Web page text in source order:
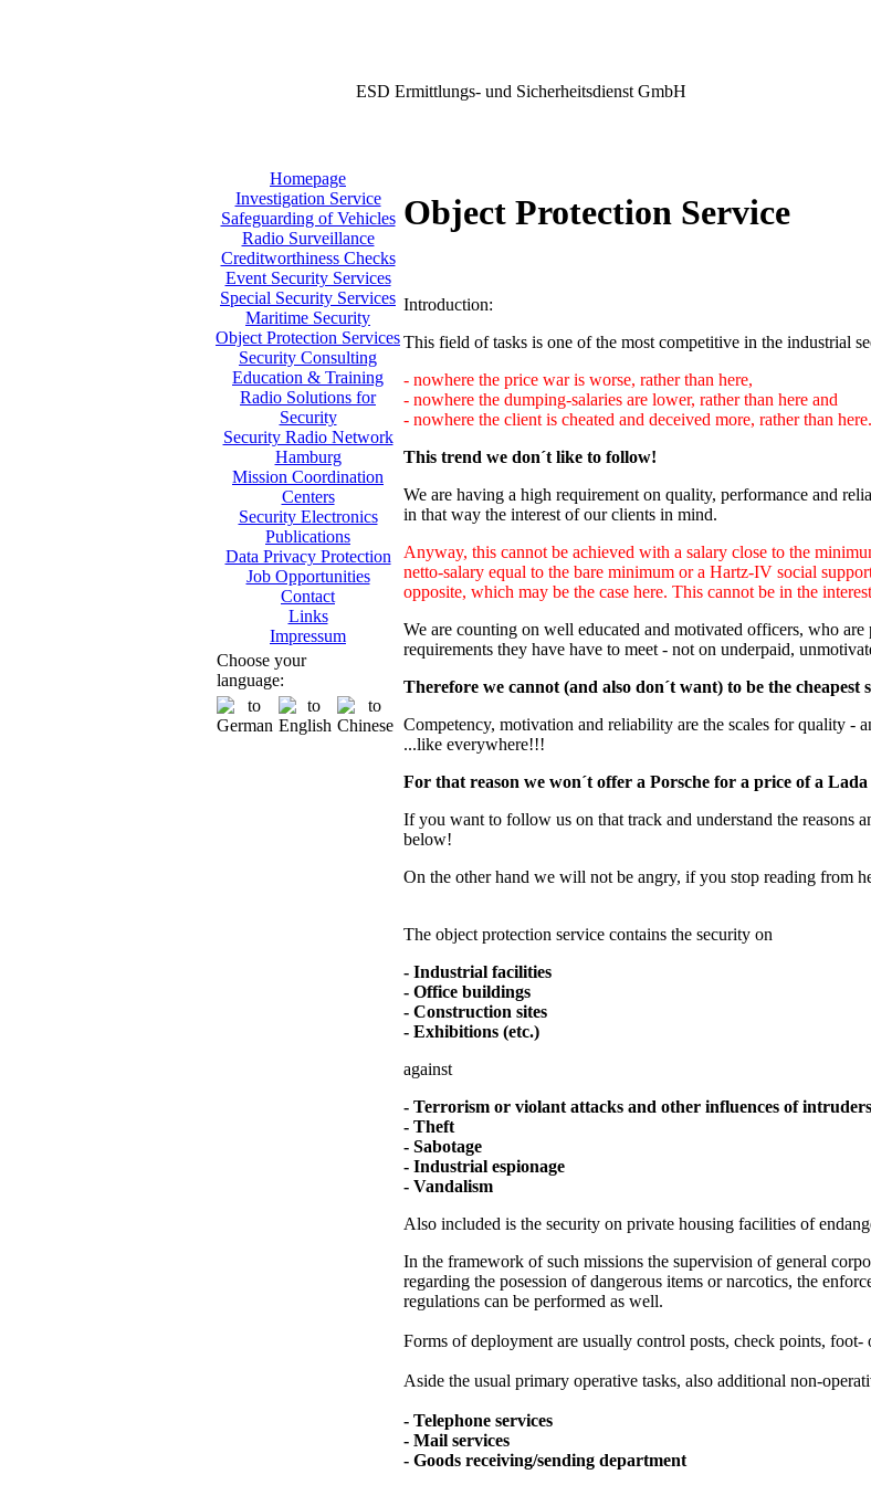
ESD Ermittlungs- und Sicherheitsdienst GmbH
Homepage
Investigation Service
Safeguarding of Vehicles
Radio Surveillance
Creditworthiness Checks
Event Security Services
Special Security Services
Maritime Security
Object Protection Services
Security Consulting
Education & Training
Radio Solutions for
Security
Security Radio Network
Hamburg
Mission Coordination
Centers
Security Electronics
Publications
Data Privacy Protection
Job Opportunities
Contact
Links
Impressum
Choose your
language:
Object Protection Service
Introduction:
This field of tasks is one of the most competitive in the industrial
- nowhere the price war is worse, rather than here,
- nowhere the dumping-salaries are lower, rather than here and
- nowhere the client is cheated and deceived more, rather than here.
This trend we don´t like to follow!
We are having a high requirement on quality, performance and
in that way the interest of our clients in mind.
Anyway, this cannot be achieved with a salary close to the
netto-salary equal to the bare minimum or a Hartz-IV social
opposite, which may be the case here. This cannot be in the
We are counting on well educated and motivated officers, who
requirements they have have to meet - not on underpaid,
Therefore we cannot (and also don´t want) to be the cheapest
Competency, motivation and reliability are the scales for quality -
...like everywhere!!!
For that reason we won´t offer a Porsche for a price of a
If you want to follow us on that track and understand the reasons
below!
On the other hand we will not be angry, if you stop reading from
The object protection service contains the security on
- Industrial facilities
- Office buildings
- Construction sites
- Exhibitions (etc.)
against
- Terrorism or violant attacks and other influences of
- Theft
- Sabotage
- Industrial espionage
- Vandalism
Also included is the security on private housing facilities of
In the framework of such missions the supervision of general
regarding the posession of dangerous items or narcotics, the
regulations can be performed as well.
Forms of deployment are usually control posts, check points, foot-
Aside the usual primary operative tasks, also additional non-
- Telephone services
- Mail services
- Goods receiving/sending department